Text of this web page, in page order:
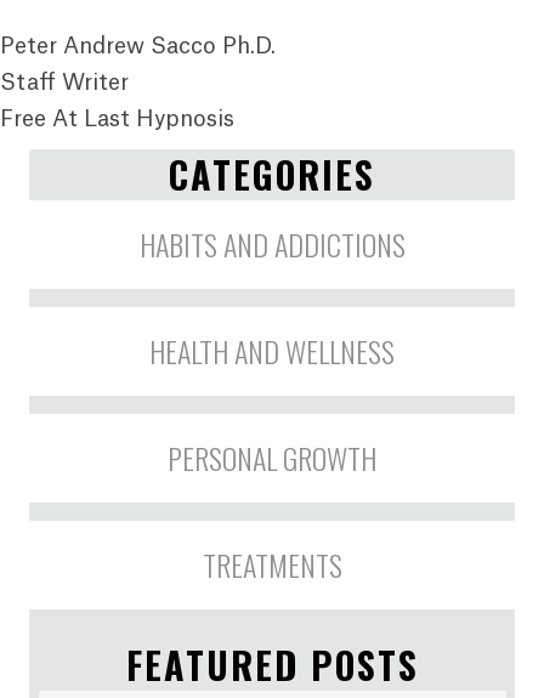
Peter Andrew Sacco Ph.D.
Staff Writer
Free At Last Hypnosis
CATEGORIES
HABITS AND ADDICTIONS
HEALTH AND WELLNESS
PERSONAL GROWTH
TREATMENTS
FEATURED POSTS